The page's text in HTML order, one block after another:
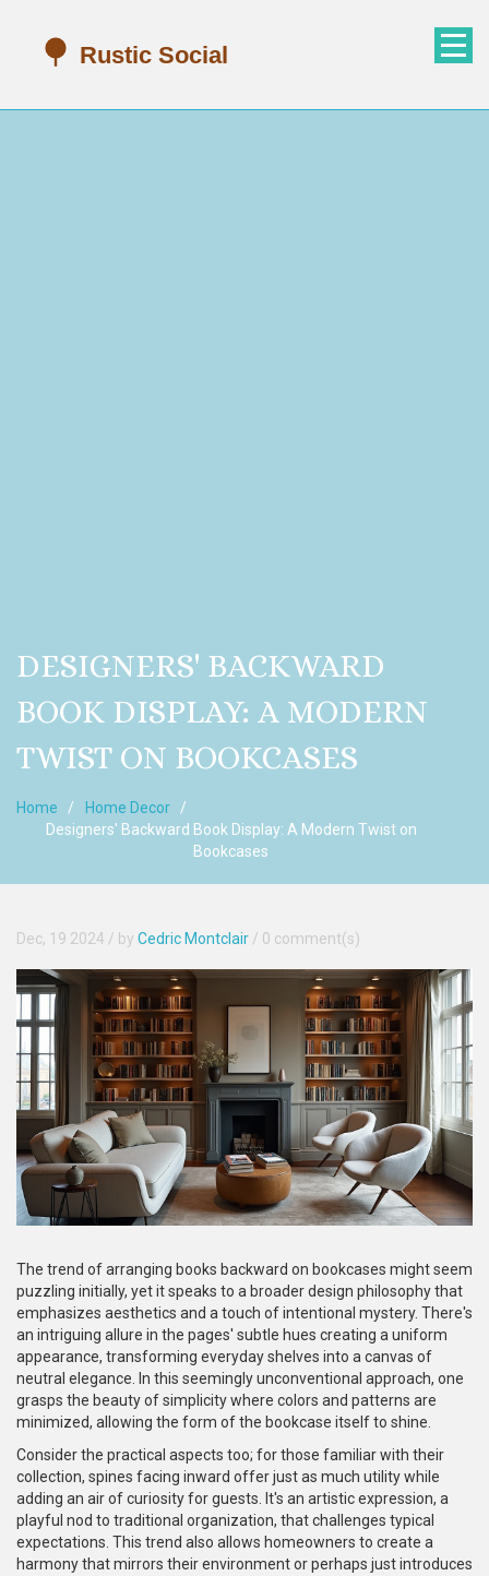
DESIGNERS' BACKWARD
BOOK DISPLAY: A MODERN
TWIST ON BOOKCASES
Home
Home Decor
Designers' Backward Book Display: A Modern Twist on
Bookcases
Dec, 19 2024 / by Cedric Montclair / 0 comment(s)
The trend of arranging books backward on bookcases might seem
puzzling initially, yet it speaks to a broader design philosophy that
emphasizes aesthetics and a touch of intentional mystery. There's
an intriguing allure in the pages' subtle hues creating a uniform
appearance, transforming everyday shelves into a canvas of
neutral elegance. In this seemingly unconventional approach, one
grasps the beauty of simplicity where colors and patterns are
minimized, allowing the form of the bookcase itself to shine.
Consider the practical aspects too; for those familiar with their
collection, spines facing inward offer just as much utility while
adding an air of curiosity for guests. It's an artistic expression, a
playful nod to traditional organization, that challenges typical
expectations. This trend also allows homeowners to create a
harmony that mirrors their environment or perhaps just introduces